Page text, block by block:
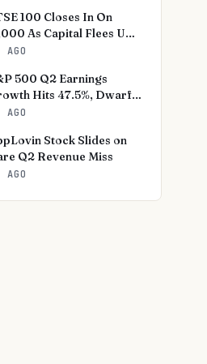
100 Closes In On
As Capital Flees US
AGO
500 Q2 Earnings
Hits 47.5%, Dwarfs
AGO
Stock Slides on
Q2 Revenue Miss
AGO